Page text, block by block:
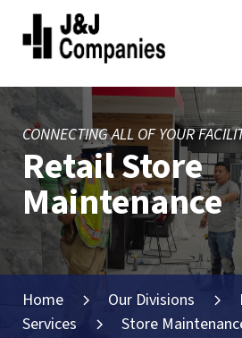
primary
navigation
main
content
J&J
Companies
CONNECTING ALL OF YOUR
Retail Store
Maintenance
Home Our Divisions
Services
Store